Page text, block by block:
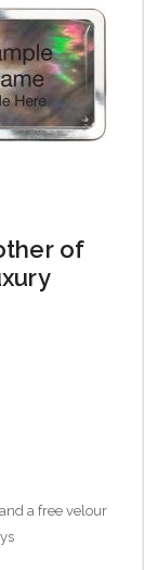
of
a free velour